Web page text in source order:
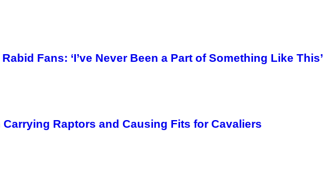
Fans: ‘I’ve Never Been a Part of Something Like This’
Carrying Raptors and Causing Fits for Cavaliers